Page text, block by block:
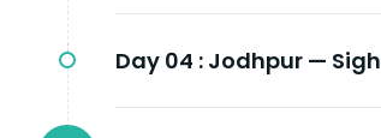
Day 04 : Jodhpur —